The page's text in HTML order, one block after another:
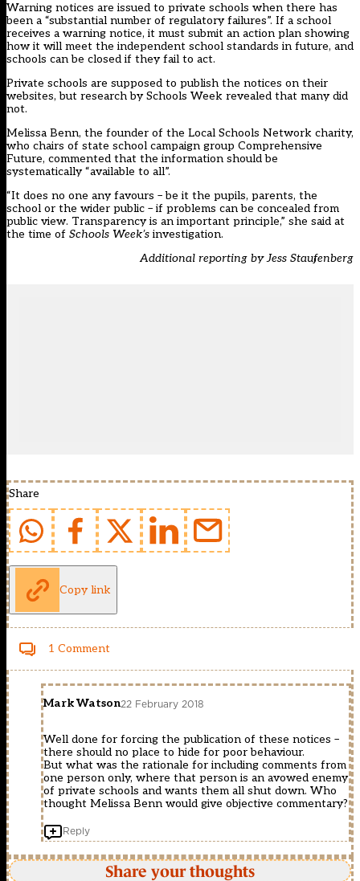
Warning notices are issued to private schools when there has
been a “substantial number of regulatory failures”. If a school
receives a warning notice, it must submit an action plan showing
how it will meet the independent school standards in future, and
schools can be closed if they fail to act.
Private schools are supposed to publish the notices on their
websites, but research by Schools Week revealed that many did
not.
Melissa Benn, the founder of the Local Schools Network charity,
who chairs of state school campaign group Comprehensive
Future, commented that the information should be
systematically “available to all”.
“It does no one any favours – be it the pupils, parents, the
school or the wider public – if problems can be concealed from
public view. Transparency is an important principle,” she said at
the time of Schools Week’s investigation.
Additional reporting by Jess Staufenberg
Share
Copy link
1 Comment
Mark Watson22 February 2018
Well done for forcing the publication of these notices –
there should no place to hide for poor behaviour.
But what was the rationale for including comments from
one person only, where that person is an avowed enemy
of private schools and wants them all shut down. Who
thought Melissa Benn would give objective commentary?
Reply
Share your thoughts